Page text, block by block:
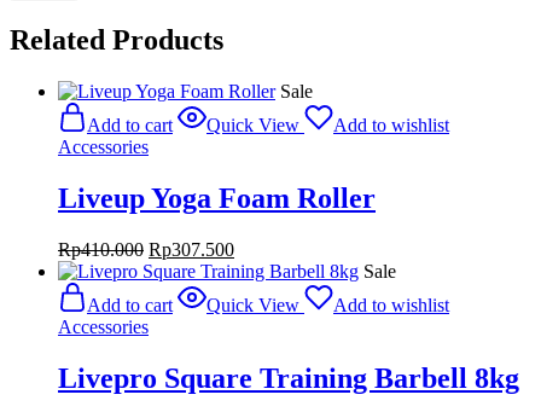
Related Products
Sale
Add to cart
Quick View
Add to wishlist
Accessories
Liveup Yoga Foam Roller
Rp410.000 Original
price
was:
Rp410.000.
Rp307.500Current
price
Rp307.500.
Sale
Add to cart
Quick View
Add to wishlist
Accessories
Livepro Square Training Barbell 8kg